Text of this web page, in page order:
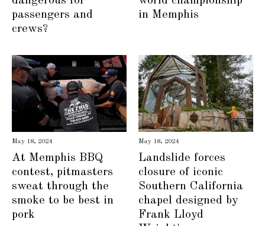
passengers and
crews?
in Memphis
May 18, 2024
At Memphis BBQ
contest, pitmasters
sweat through the
smoke to be best in
pork
May 18, 2024
Landslide forces
closure of iconic
Southern California
chapel designed by
Frank Lloyd